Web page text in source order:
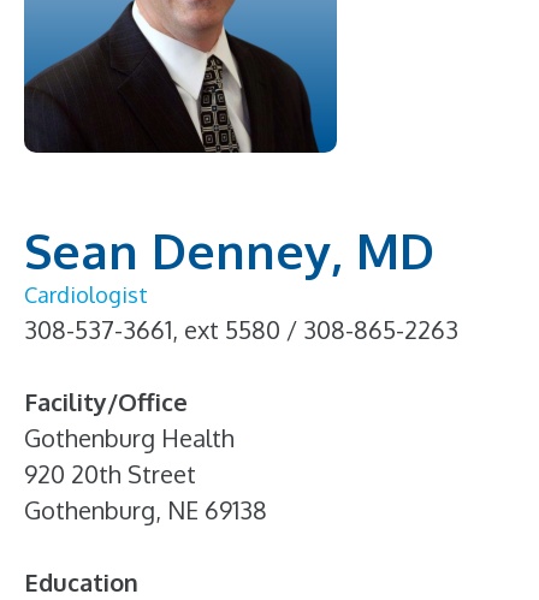
Sean Denney, MD
Cardiologist
308-537-3661, ext 5580 / 308-865-2263
Facility/Office
Gothenburg Health
920 20th Street
Gothenburg, NE 69138
Education